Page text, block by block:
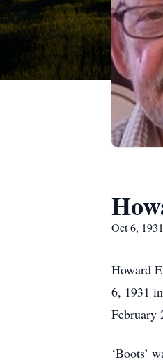
Oct 6,
Howard
6, 1931
February
‘Boots’